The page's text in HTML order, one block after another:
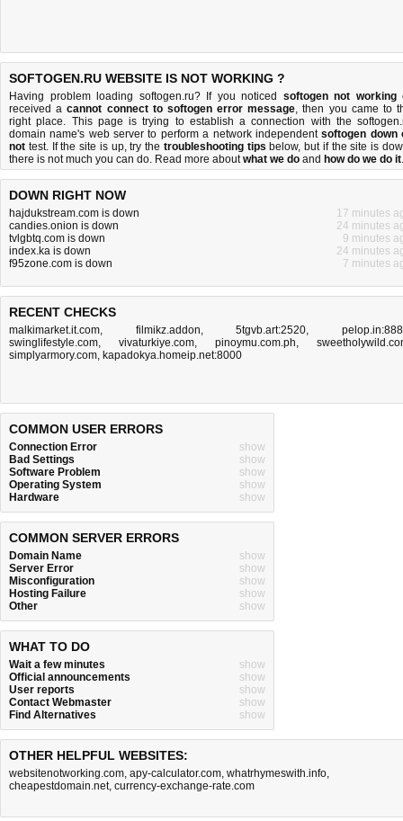
SOFTOGEN.RU WEBSITE IS NOT WORKING ?
Having problem loading softogen.ru? If you noticed softogen not working
received acannot connect to softogen error message, then you came to
right place. This page is trying to establish a connection with the
domain name's web server to perform a network independentsoftogen down
not test. If the site is up, try the troubleshooting tips below, but if the site is
there is not much you can do. Read more aboutwhat we do and how do we do it.
DOWN RIGHT NOW
hajdukstream.com is down
17 minutes
candies.onion is down
24 minutes
tvlgbtq.com is down
9 minutes
index.ka is down
24 minutes
f95zone.com is down
7 minutes
RECENT CHECKS
malkimarket.it.com, filmikz.addon,5tgvb.art:2520,
swinglifestyle.com, vivaturkiye.com, pinoymu.com.ph,
simplyarmory.com, kapadokya.homeip.net:8000
COMMON USER ERRORS
Connection Error
show
Bad Settings
show
Software Problem
show
Operating System
show
Hardware
show
COMMON SERVER ERRORS
Domain Name
show
Server Error
show
Misconfiguration
show
Hosting Failure
show
Other
show
WHAT TO DO
Wait a few minutes
show
Official announcements
show
User reports
show
Contact Webmaster
show
Find Alternatives
show
OTHER HELPFUL WEBSITES:
websitenotworking.com, apy-calculator.com, whatrhymeswith.info,
cheapestdomain.net, currency-exchange-rate.com